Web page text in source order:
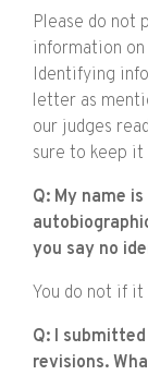
Please do not
information
Identifying
letter as
our judges
sure to keep
Q: My name
you say no
You do not if
Q: I
revisions.